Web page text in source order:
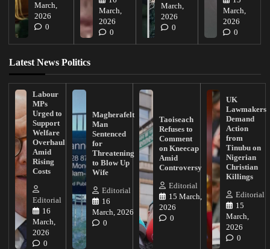
March,
2026
0
March,
2026
0
March,
2026
0
March,
2026
0
Latest News Politics
Labour
MPs
Urged to
Support
Welfare
Overhaul
Amid
Rising
Costs
Editorial
16
March,
2026
0
Magherafelt
Man
Sentenced
for
Threatening
to Blow Up
Wife
Editorial
16
March, 2026
0
Taoiseach
Refuses to
Comment
on Kneecap
Amid
Controversy
Editorial
15 March,
2026
0
UK
Lawmakers
Demand
Action
from
Tinubu on
Nigerian
Christian
Killings
Editorial
15
March,
2026
0